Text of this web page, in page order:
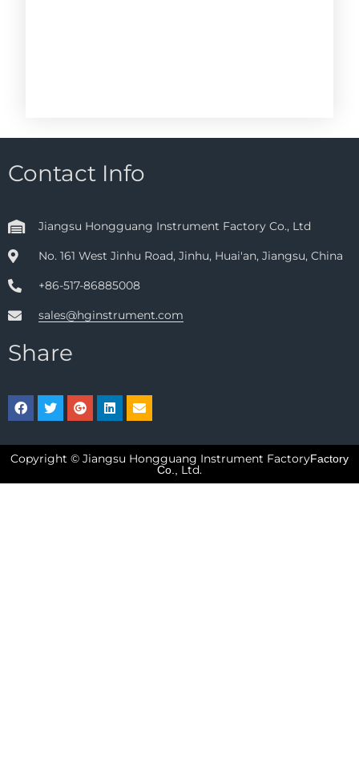
Contact Info
Jiangsu Hongguang Instrument Factory Co., Ltd
No. 161 West Jinhu Road, Jinhu, Huai'an, Jiangsu, China
+86-517-86885008
sales@hginstrument.com
Share
Copyright © Jiangsu Hongguang Instrument FactoryFactory
Co., Ltd.